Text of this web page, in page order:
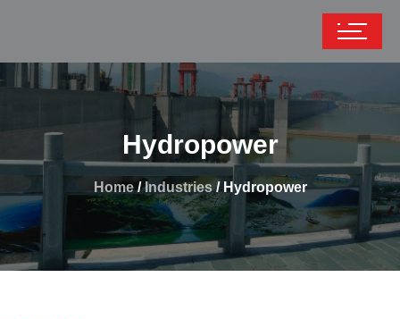
Hydropower
Home/Industries/ Hydropower